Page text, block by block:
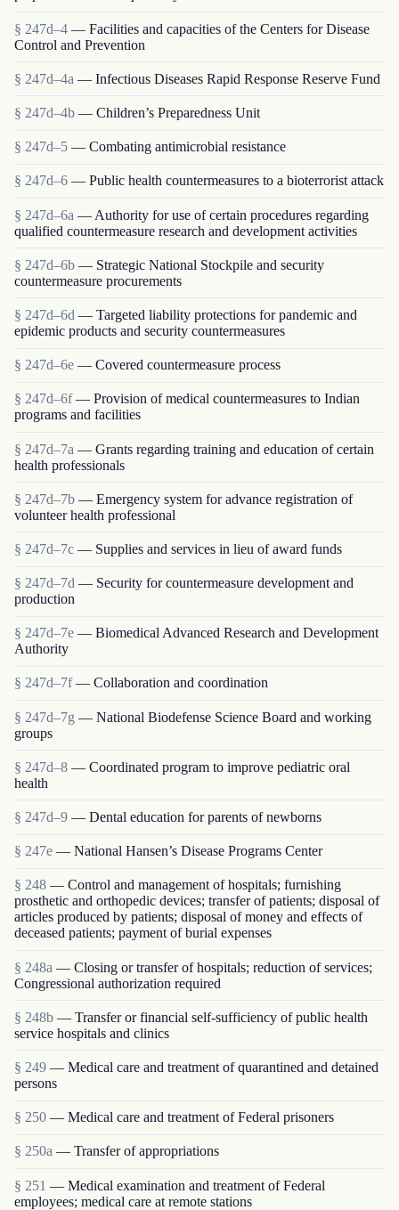
§ 247d–4 — Facilities and capacities of the Centers for Disease
Control and Prevention
§ 247d–4a — Infectious Diseases Rapid Response Reserve Fund
§ 247d–4b — Children’s Preparedness Unit
§ 247d–5 — Combating antimicrobial resistance
§ 247d–6 — Public health countermeasures to a bioterrorist attack
§ 247d–6a — Authority for use of certain procedures regarding
qualified countermeasure research and development activities
§ 247d–6b — Strategic National Stockpile and security
countermeasure procurements
§ 247d–6d — Targeted liability protections for pandemic and
epidemic products and security countermeasures
§ 247d–6e — Covered countermeasure process
§ 247d–6f — Provision of medical countermeasures to Indian
programs and facilities
§ 247d–7a — Grants regarding training and education of certain
health professionals
§ 247d–7b — Emergency system for advance registration of
volunteer health professional
§ 247d–7c — Supplies and services in lieu of award funds
§ 247d–7d — Security for countermeasure development and
production
§ 247d–7e — Biomedical Advanced Research and Development
Authority
§ 247d–7f — Collaboration and coordination
§ 247d–7g — National Biodefense Science Board and working
groups
§ 247d–8 — Coordinated program to improve pediatric oral
health
§ 247d–9 — Dental education for parents of newborns
§ 247e — National Hansen’s Disease Programs Center
§ 248 — Control and management of hospitals; furnishing
prosthetic and orthopedic devices; transfer of patients; disposal of
articles produced by patients; disposal of money and effects of
deceased patients; payment of burial expenses
§ 248a — Closing or transfer of hospitals; reduction of services;
Congressional authorization required
§ 248b — Transfer or financial self-sufficiency of public health
service hospitals and clinics
§ 249 — Medical care and treatment of quarantined and detained
persons
§ 250 — Medical care and treatment of Federal prisoners
§ 250a — Transfer of appropriations
§ 251 — Medical examination and treatment of Federal
employees; medical care at remote stations